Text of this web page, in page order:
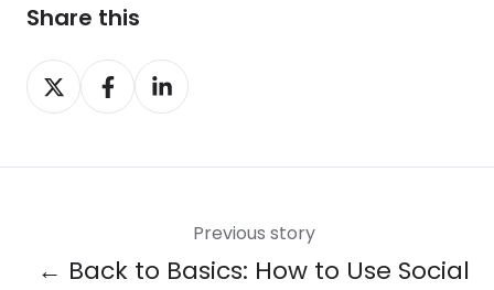
Share this
Share
on
Share
on
Share
on
Previous story
← Back to Basics: How to Use Social